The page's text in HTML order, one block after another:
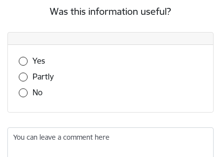
Was this information useful?
Was this information useful?
Yes
Partly
No
You can leave a comment here